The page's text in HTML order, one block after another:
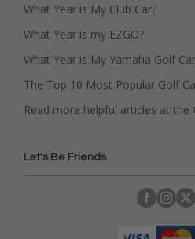
What Year is My Club Car?
What Year is my EZGO?
What Year is My Yamaha Golf
The Top 10 Most Popular Golf
Read more helpful articles at the
Let's Be Friends